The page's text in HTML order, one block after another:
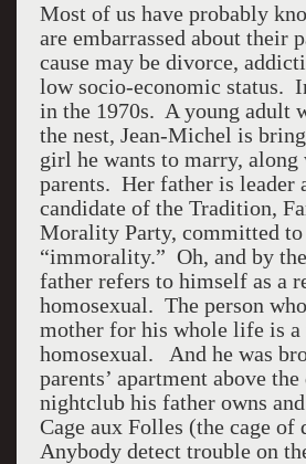
Most of us have probably
are embarrassed about their
cause may be divorce,
low socio-economic status.
in the 1970s. A young adult
the nest, Jean-Michel is
girl he wants to marry, along
parents. Her father is leader
candidate of the Tradition,
Morality Party, committed to
“immorality.” Oh, and by
father refers to himself as a
homosexual. The person
mother for his whole life is a
homosexual. And he was
parents’ apartment above the
nightclub his father owns
Cage aux Folles (the cage of
Anybody detect trouble on